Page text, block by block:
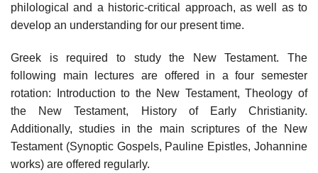
philological and a historic-critical approach, as well as to
develop an understanding for our present time.
Greek is required to study the New Testament. The
following main lectures are offered in a four semester
rotation: Introduction to the New Testament, Theology of
the New Testament, History of Early Christianity.
Additionally, studies in the main scriptures of the New
Testament (Synoptic Gospels, Pauline Epistles, Johannine
works) are offered regularly.